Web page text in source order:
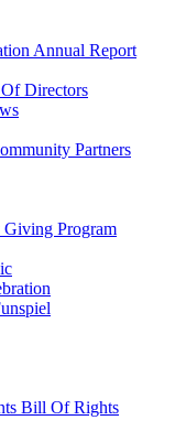
Annual Report
Directors
Partners
Program
Bill Of Rights